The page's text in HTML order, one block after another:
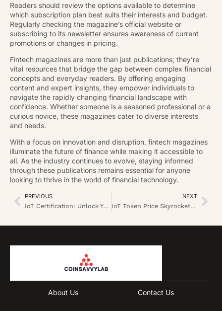
Readers should review the options available to determine
which subscription plan best suits their interests and budget.
Regularly checking the magazine’s official website or
subscribing to its newsletter ensures awareness of current
promotions or changes in pricing.
Fintech magazines are more than just publications; they’re
vital resources that bridge the gap between complex financial
concepts and everyday readers. By offering engaging
content and expert insights, they empower individuals to
navigate the rapidly changing financial landscape with
confidence. Whether someone is a seasoned professional or a
curious novice, these magazines cater to diverse interests
and needs.
With a focus on innovation and disruption, fintech magazines
illuminate the future of finance while making it accessible to
all. As the industry continues to evolve, staying informed
through these publications remains essential for anyone
looking to thrive in the world of financial technology.
PREVIOUS
IoT Certification: Unlock Your Future in Smart Technology Today
NEXT
IoT Token Price Skyrockets: What You Need to Know for Smart Investments
About Us Contact Us